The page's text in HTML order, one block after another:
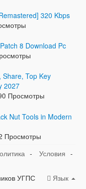
320 Kbps
8 Download Pc
Top Key
2027
Просмотры
Nut Tools in Modern
Просмотры
- Условия -
Язык
УГПС